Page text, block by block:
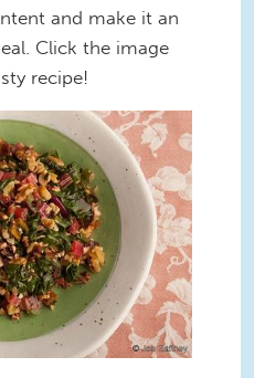
and make it an
Click the image
recipe!
With-